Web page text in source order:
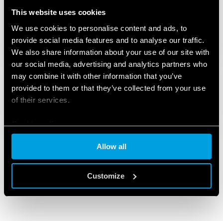
This website uses cookies
We use cookies to personalise content and ads, to
provide social media features and to analyse our traffic.
We also share information about your use of our site with
our social media, advertising and analytics partners who
may combine it with other information that you’ve
provided to them or that they’ve collected from your use
of their services.
Cookie policy
Allow all
Customize
FEATURED PRODUCTS